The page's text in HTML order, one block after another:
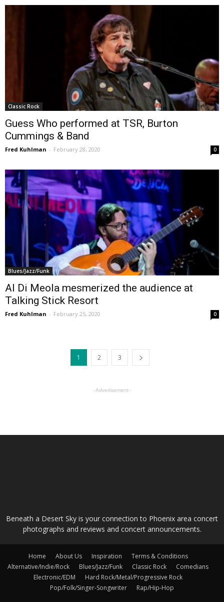
Classic Rock
Guess Who performed at TSR, Burton
Cummings & Band
Fred Kuhlman - February 28, 2020 0
Blues/Jazz/Funk
Al Di Meola mesmerized the audience at
Talking Stick Resort
Fred Kuhlman - February 25, 2020 0
1 2 3
- Advertisement -
Beneath a Desert Sky is your connection to Phoenix area concert
photographs and reviews and concert announcements.
Home About Us Inspiration
Terms & Conditions
Alternative/Indie/Rock
Blues/Jazz/Funk Classic Rock
Comedians
Electronic/EDM
Hard Rock/Metal/Progressive Rock
Pop/Folk/Singer-Songwriter
Rap/Hip-Hop